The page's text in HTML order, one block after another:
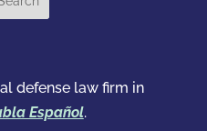
defense law firm in
Español.